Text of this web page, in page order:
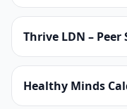
Thrive LDN –
Healthy Minds